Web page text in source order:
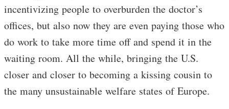
incentivizing people to overburden the doctor’s
offices, but also now they are even paying those who
do work to take more time off and spend it in the
waiting room. All the while, bringing the U.S.
closer and closer to becoming a kissing cousin to
the many unsustainable welfare states of Europe.